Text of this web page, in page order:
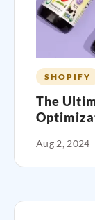
SHOPIFY
The
Aug 2, 2024